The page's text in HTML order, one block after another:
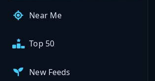
Near Me
Top 50
New Feeds